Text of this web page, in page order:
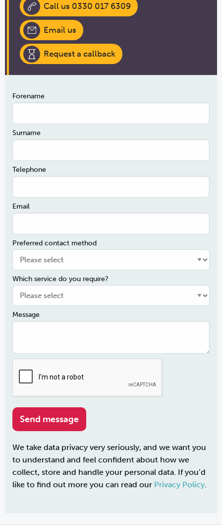
Call us 0330 017 6309
Email us
Request a callback
Forename
Surname
Telephone
Email
Preferred contact method
Which service do you require?
Message
We take data privacy very seriously, and we want you
to understand and feel confident about how we
collect, store and handle your personal data. If you’d
like to find out more you can read our Privacy Policy.